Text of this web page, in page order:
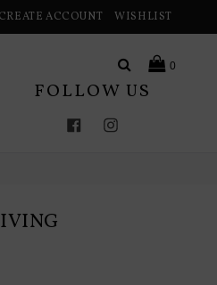
CREATE ACCOUNT WISHLIST
Search 0
FOLLOW US
FacebookInstagram